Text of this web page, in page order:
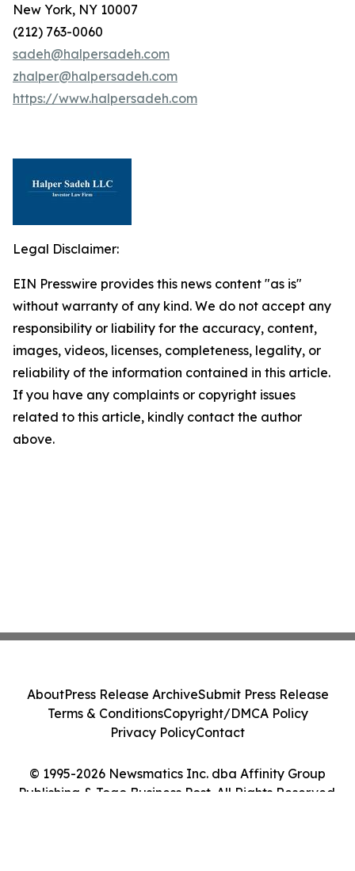
New York, NY 10007
(212) 763-0060
sadeh@halpersadeh.com
zhalper@halpersadeh.com
https://www.halpersadeh.com
Legal Disclaimer:
EIN Presswire provides this news content "as is"
without warranty of any kind. We do not accept any
responsibility or liability for the accuracy, content,
images, videos, licenses, completeness, legality, or
reliability of the information contained in this article.
If you have any complaints or copyright issues
related to this article, kindly contact the author
above.
© 1995-2026 Newsmatics Inc. dba Affinity Group
Publishing & Togo Business Post. All Rights Reserved.
AboutPress Release ArchiveSubmit Press Release
Terms & ConditionsCopyright/DMCA Policy
Privacy PolicyContact